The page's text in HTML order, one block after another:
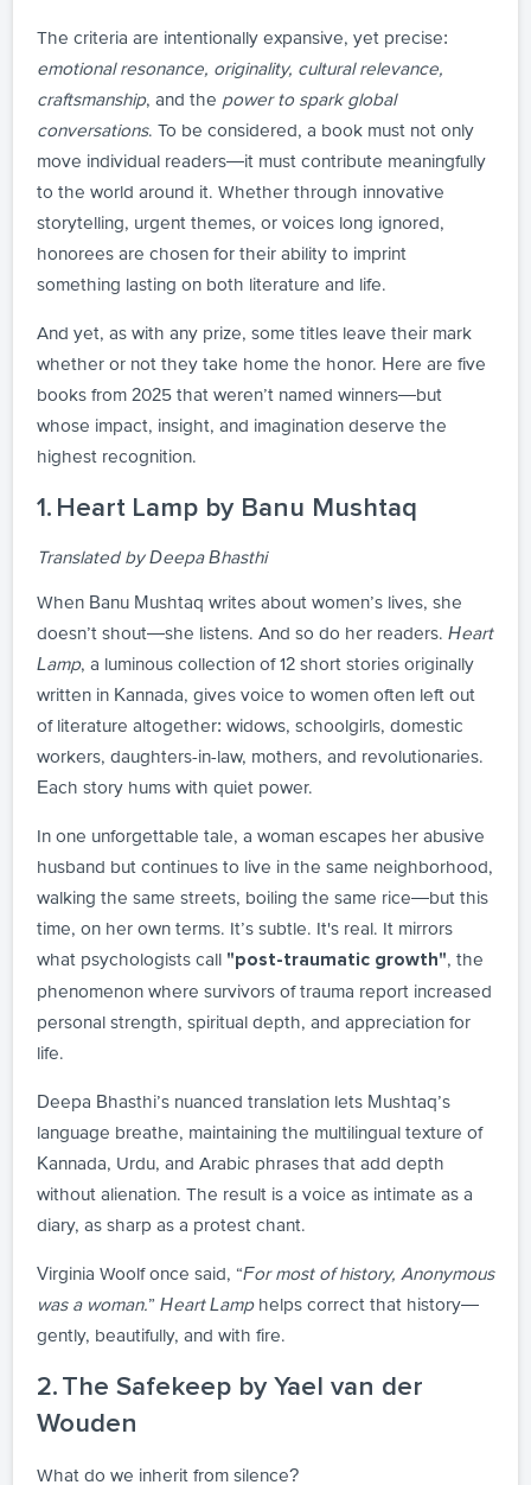
The criteria are intentionally expansive, yet precise:
emotional resonance, originality, cultural relevance,
craftsmanship, and the power to spark global
conversations. To be considered, a book must not only
move individual readers—it must contribute meaningfully
to the world around it. Whether through innovative
storytelling, urgent themes, or voices long ignored,
honorees are chosen for their ability to imprint
something lasting on both literature and life.
And yet, as with any prize, some titles leave their mark
whether or not they take home the honor. Here are five
books from 2025 that weren’t named winners—but
whose impact, insight, and imagination deserve the
highest recognition.
1. Heart Lamp by Banu Mushtaq
Translated by Deepa Bhasthi
When Banu Mushtaq writes about women’s lives, she
doesn’t shout—she listens. And so do her readers. Heart
Lamp, a luminous collection of 12 short stories originally
written in Kannada, gives voice to women often left out
of literature altogether: widows, schoolgirls, domestic
workers, daughters-in-law, mothers, and revolutionaries.
Each story hums with quiet power.
In one unforgettable tale, a woman escapes her abusive
husband but continues to live in the same neighborhood,
walking the same streets, boiling the same rice—but this
time, on her own terms. It’s subtle. It's real. It mirrors
what psychologists call "post-traumatic growth", the
phenomenon where survivors of trauma report increased
personal strength, spiritual depth, and appreciation for
life.
Deepa Bhasthi’s nuanced translation lets Mushtaq’s
language breathe, maintaining the multilingual texture of
Kannada, Urdu, and Arabic phrases that add depth
without alienation. The result is a voice as intimate as a
diary, as sharp as a protest chant.
Virginia Woolf once said, “For most of history, Anonymous
was a woman.” Heart Lamphelps correct that history—
gently, beautifully, and with fire.
2. The Safekeep by Yael van der
Wouden
What do we inherit from silence?